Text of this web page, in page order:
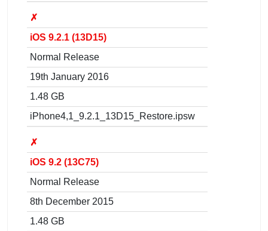
✗
iOS 9.2.1 (13D15)
Normal Release
19th January 2016
1.48 GB
iPhone4,1_9.2.1_13D15_Restore.ipsw
✗
iOS 9.2 (13C75)
Normal Release
8th December 2015
1.48 GB